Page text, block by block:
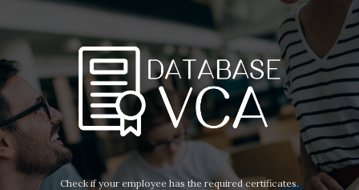
Check if your employee has the required certificates.